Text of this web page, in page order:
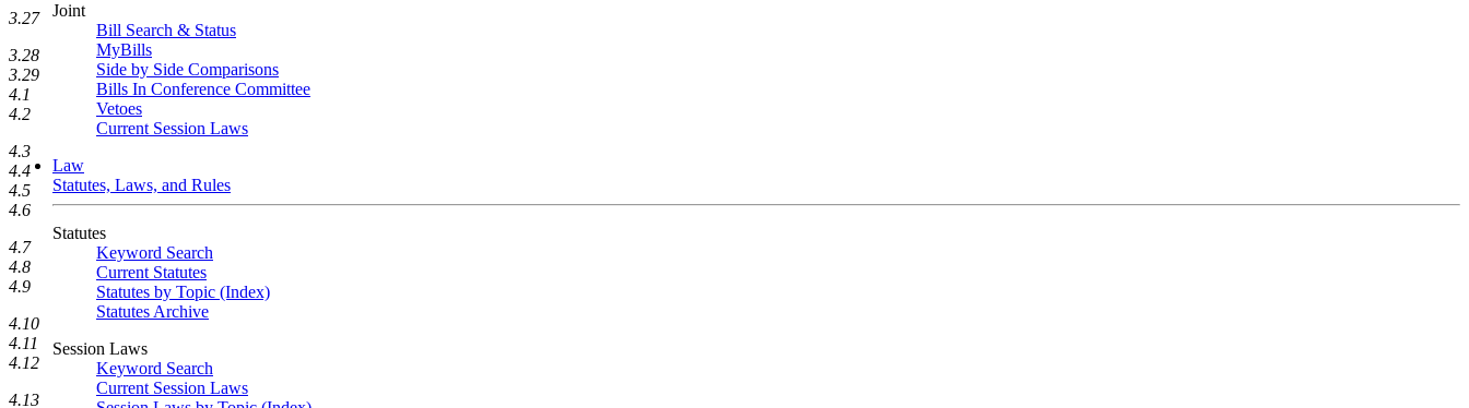
Joint
Bill Search & Status
MyBills
Side by Side Comparisons
Bills In Conference Committee
Vetoes
Current Session Laws
Law
Statutes, Laws, and Rules
Statutes
Keyword Search
Current Statutes
Statutes by Topic (Index)
Statutes Archive
Session Laws
Keyword Search
Current Session Laws
3.27
3.28
3.29
4.1
4.2
4.3
4.4
4.5
4.6
4.7
4.8
4.9
4.10
4.11
4.12
4.13